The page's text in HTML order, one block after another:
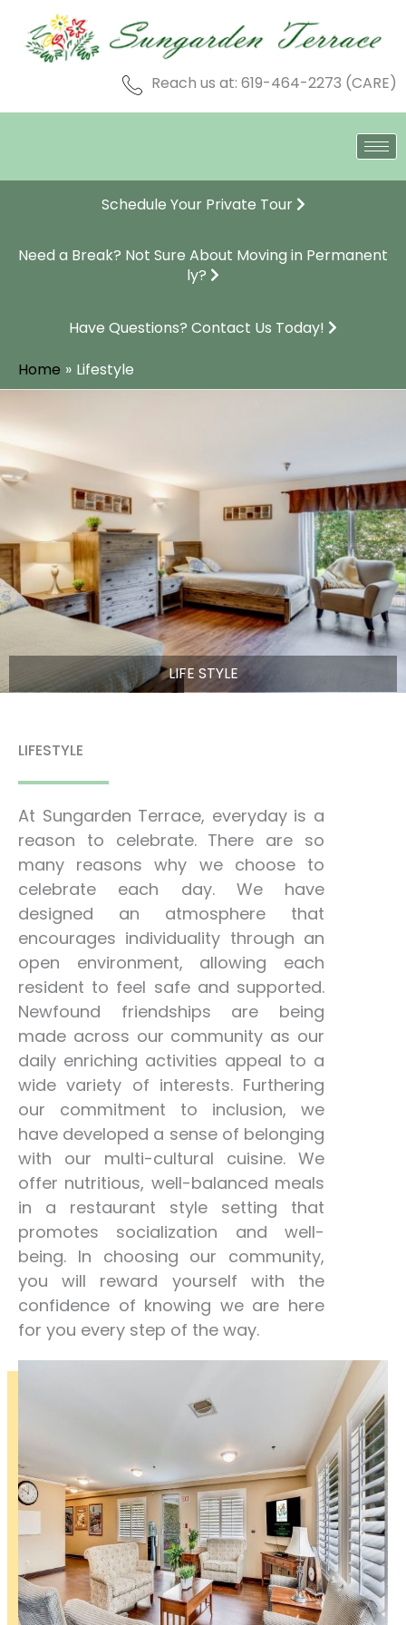
content
Reach us at: 619-464-2273 (CARE)
Schedule Your Private Tour
Need a Break? Not Sure About Moving in Permanent
ly?
Have Questions? Contact Us Today!
Home
Lifestyle
LIFE STYLE
LIFESTYLE
At Sungarden Terrace, everyday is a
reason to celebrate. There are so
many reasons why we choose to
celebrate each day. We have
designed an atmosphere that
encourages individuality through an
open environment, allowing each
resident to feel safe and supported.
Newfound friendships are being
made across our community as our
daily enriching activities appeal to a
wide variety of interests. Furthering
our commitment to inclusion, we
have developed a sense of belonging
with our multi-cultural cuisine. We
offer nutritious, well-balanced meals
in a restaurant style setting that
promotes socialization and well-
being. In choosing our community,
you will reward yourself with the
confidence of knowing we are here
for you every step of the way.